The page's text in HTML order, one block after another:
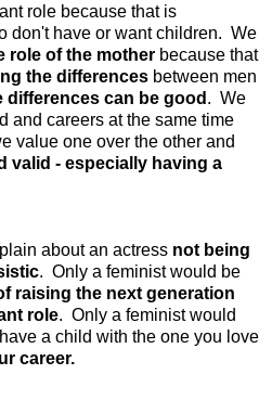
role because that is
don't have or want children. We
role of the mother because that
the differences between men
differences can be good . We
and careers at the same time
value one over the other and
valid - especially having a
about an actress not being
. Only a feminist would be
raising the next generation
role. Only a feminist would
a child with the one you love
career.